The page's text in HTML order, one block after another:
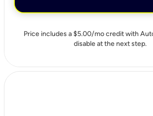
Price includes a $5.00/mo credit with
disable at the next step.